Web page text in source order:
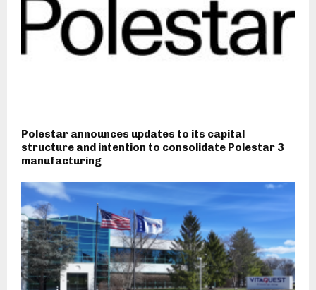
Polestar announces updates to its capital
structure and intention to consolidate Polestar 3
manufacturing